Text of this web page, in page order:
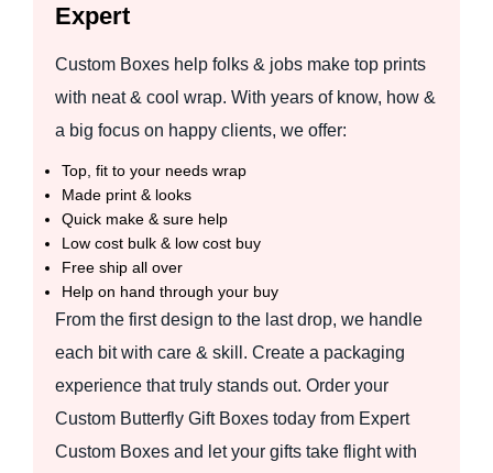
Expert
Custom Boxes help folks & jobs make top prints
with neat & cool wrap. With years of know, how &
a big focus on happy clients, we offer:
Top, fit to your needs wrap
Made print & looks
Quick make & sure help
Low cost bulk & low cost buy
Free ship all over
Help on hand through your buy
From the first design to the last drop, we handle
each bit with care & skill. Create a packaging
experience that truly stands out. Order your
Custom Butterfly Gift Boxes today from Expert
Custom Boxes and let your gifts take flight with